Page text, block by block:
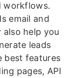
workflows.
email and
also help you
leads
best features
pages, API